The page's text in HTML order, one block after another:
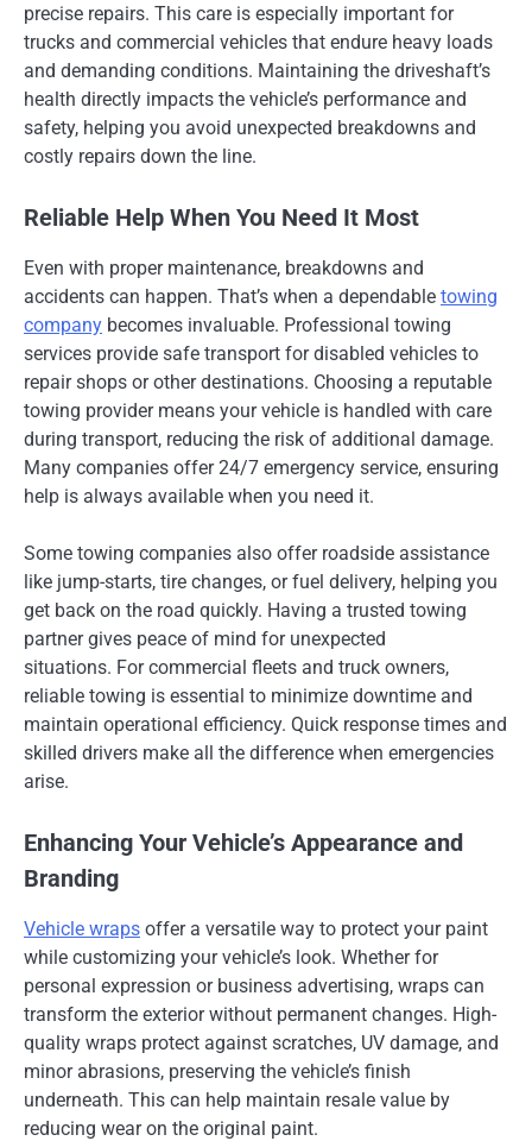
precise repairs. This care is especially important for
trucks and commercial vehicles that endure heavy loads
and demanding conditions. Maintaining the driveshaft’s
health directly impacts the vehicle’s performance and
safety, helping you avoid unexpected breakdowns and
costly repairs down the line.
Reliable Help When You Need It Most
Even with proper maintenance, breakdowns and
accidents can happen. That’s when a dependable towing
company becomes invaluable. Professional towing
services provide safe transport for disabled vehicles to
repair shops or other destinations. Choosing a reputable
towing provider means your vehicle is handled with care
during transport, reducing the risk of additional damage.
Many companies offer 24/7 emergency service, ensuring
help is always available when you need it.
Some towing companies also offer roadside assistance
like jump-starts, tire changes, or fuel delivery, helping you
get back on the road quickly. Having a trusted towing
partner gives peace of mind for unexpected
situations. For commercial fleets and truck owners,
reliable towing is essential to minimize downtime and
maintain operational efficiency. Quick response times and
skilled drivers make all the difference when emergencies
arise.
Enhancing Your Vehicle’s Appearance and
Branding
Vehicle wraps offer a versatile way to protect your paint
while customizing your vehicle’s look. Whether for
personal expression or business advertising, wraps can
transform the exterior without permanent changes. High-
quality wraps protect against scratches, UV damage, and
minor abrasions, preserving the vehicle’s finish
underneath. This can help maintain resale value by
reducing wear on the original paint.